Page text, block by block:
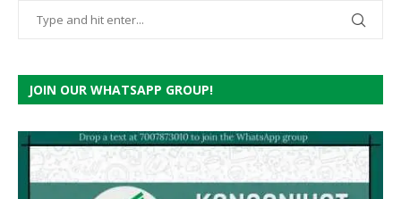
JOIN OUR WHATSAPP GROUP!